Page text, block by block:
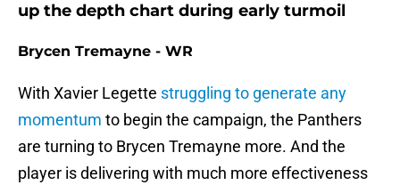
up the depth chart during early turmoil
Brycen Tremayne - WR
With Xavier Legette struggling to generate any
momentum to begin the campaign, the Panthers
are turning to Brycen Tremayne more. And the
player is delivering with much more effectiveness